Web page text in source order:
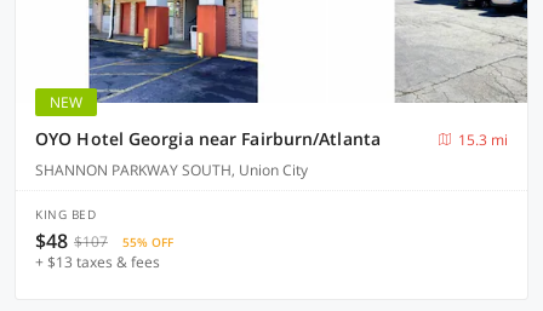
NEW
OYO Hotel Georgia near Fairburn/Atlanta
15.3 mi
SHANNON PARKWAY SOUTH, Union City
KING BED
$48 $107 55% OFF
+ $13 taxes & fees